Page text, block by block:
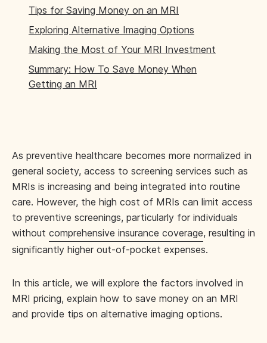
Tips for Saving Money on an MRI
Exploring Alternative Imaging Options
Making the Most of Your MRI Investment
Summary: How To Save Money When
Getting an MRI
As preventive healthcare becomes more normalized in
general society, access to screening services such as
MRIs is increasing and being integrated into routine
care. However, the high cost of MRIs can limit access
to preventive screenings, particularly for individuals
without comprehensive insurance coverage, resulting in
significantly higher out-of-pocket expenses.
In this article, we will explore the factors involved in
MRI pricing, explain how to save money on an MRI
and provide tips on alternative imaging options.